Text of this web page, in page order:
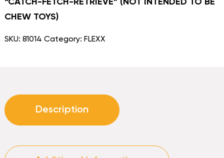
“CATCH-FETCH-RETRIEVE” (NOT INTENDED TO BE
CHEW TOYS)
SKU: 81014 Category: FLEXX
Description